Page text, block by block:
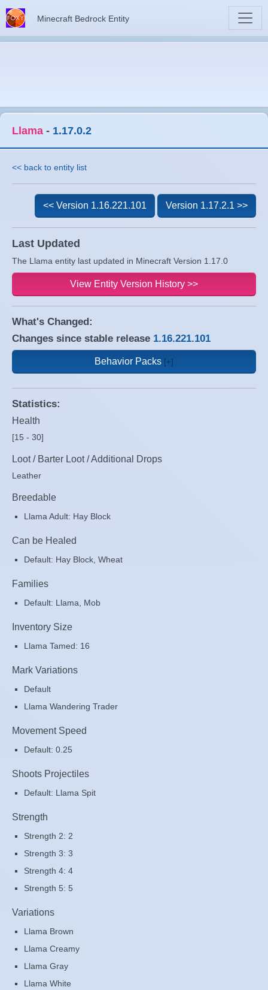
Minecraft Bedrock Entity
Llama - 1.17.0.2
<< back to entity list
Last Updated
The Llama entity last updated in Minecraft Version 1.17.0
<< Version 1.16.221.101 Version 1.17.2.1 >>
View Entity Version History >>
What's Changed:
Changes since stable release 1.16.221.101
Behavior Packs
Statistics:
Health
[15 - 30]
Loot / Barter Loot / Additional Drops
Leather
Breedable
Llama Adult: Hay Block
Can be Healed
Default: Hay Block, Wheat
Families
Default: Llama, Mob
Inventory Size
Llama Tamed: 16
Mark Variations
Default
Llama Wandering Trader
Movement Speed
Default: 0.25
Shoots Projectiles
Default: Llama Spit
Strength
Strength 2: 2
Strength 3: 3
Strength 4: 4
Strength 5: 5
Variations
Llama Brown
Llama Creamy
Llama Gray
Llama White